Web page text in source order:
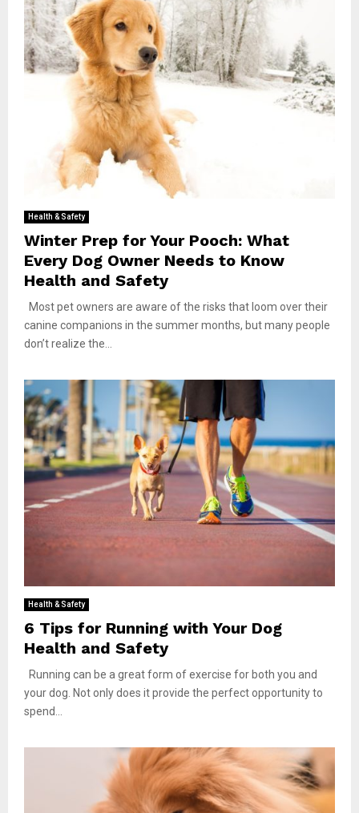
Health & Safety
Winter Prep for Your Pooch: What
Every Dog Owner Needs to Know
Health and Safety
Most pet owners are aware of the risks that loom over their
canine companions in the summer months, but many people
don’t realize the...
Health & Safety
6 Tips for Running with Your Dog
Health and Safety
Running can be a great form of exercise for both you and
your dog. Not only does it provide the perfect opportunity to
spend...